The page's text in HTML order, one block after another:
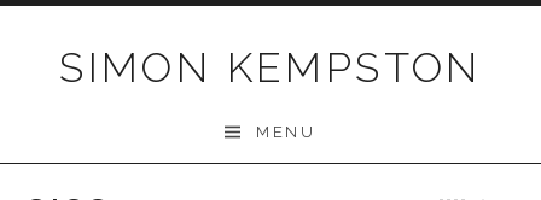
SIMON KEMPSTON
MENU